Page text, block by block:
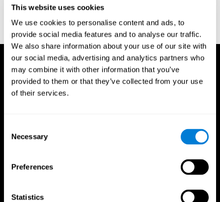
This website uses cookies
We use cookies to personalise content and ads, to
provide social media features and to analyse our traffic.
We also share information about your use of our site with
our social media, advertising and analytics partners who
may combine it with other information that you’ve
provided to them or that they’ve collected from your use
of their services.
Selection
Necessary
Preferences
Statistics
Wechsler, D. (1997). WAIS-III: Wechsler Adult Intelligence Scale -
Third edition administration and scoring manual. San Antonio,
TX: Psychological Corporation.